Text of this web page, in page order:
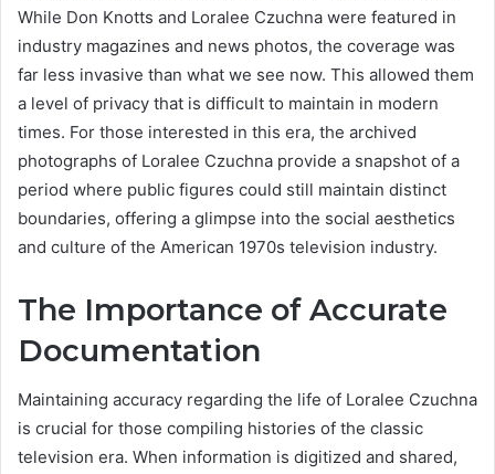
While Don Knotts and Loralee Czuchna were featured in
industry magazines and news photos, the coverage was
far less invasive than what we see now. This allowed them
a level of privacy that is difficult to maintain in modern
times. For those interested in this era, the archived
photographs of Loralee Czuchna provide a snapshot of a
period where public figures could still maintain distinct
boundaries, offering a glimpse into the social aesthetics
and culture of the American 1970s television industry.
The Importance of Accurate
Documentation
Maintaining accuracy regarding the life of Loralee Czuchna
is crucial for those compiling histories of the classic
television era. When information is digitized and shared,